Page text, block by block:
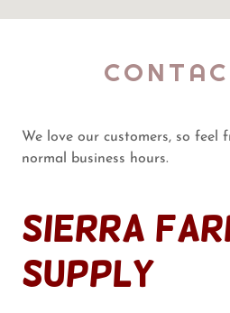
We love our customers, so feel
normal business hours.
Sierra
Supply